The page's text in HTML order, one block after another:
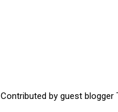
Contributed by guest blogger